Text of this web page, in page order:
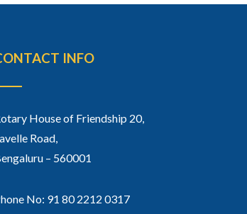
INFO
House of Friendship 20,
Road,
– 560001
No: 91 80 2212 0317